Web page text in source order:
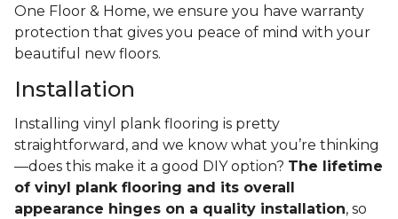
One Floor & Home, we ensure you have warranty
protection that gives you peace of mind with your
beautiful new floors.
Installation
Installing vinyl plank flooring is pretty
straightforward, and we know what you’re thinking
—does this make it a good DIY option? The lifetime
of vinyl plank flooring and its overall
appearance hinges on a quality installation, so